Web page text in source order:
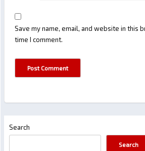
Save my name, email, and website in this
time I comment.
Search
Search